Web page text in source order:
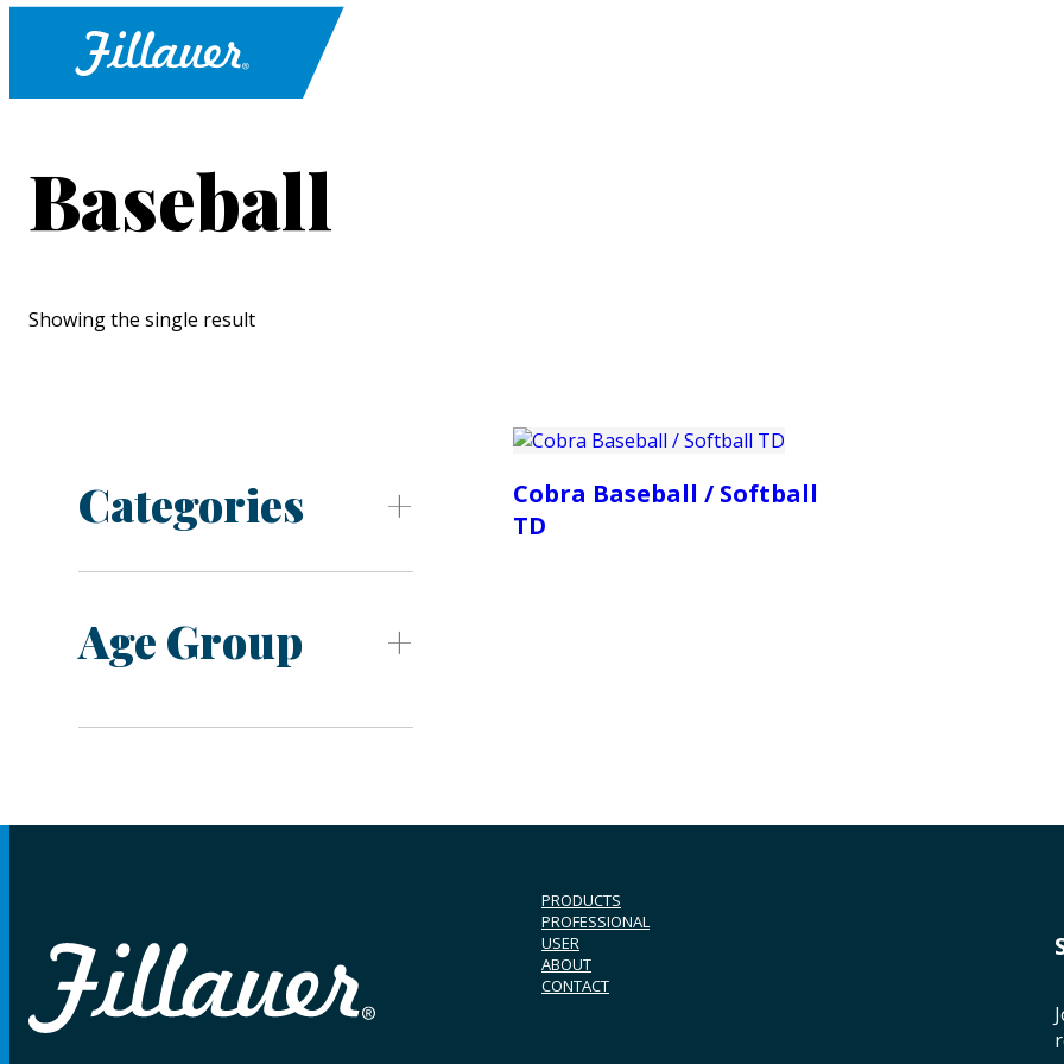
Baseball
Showing the single result
Categories
Age Group
Cobra Baseball / Softball
TD
PRODUCTS
PROFESSIONAL
USER
ABOUT
CONTACT